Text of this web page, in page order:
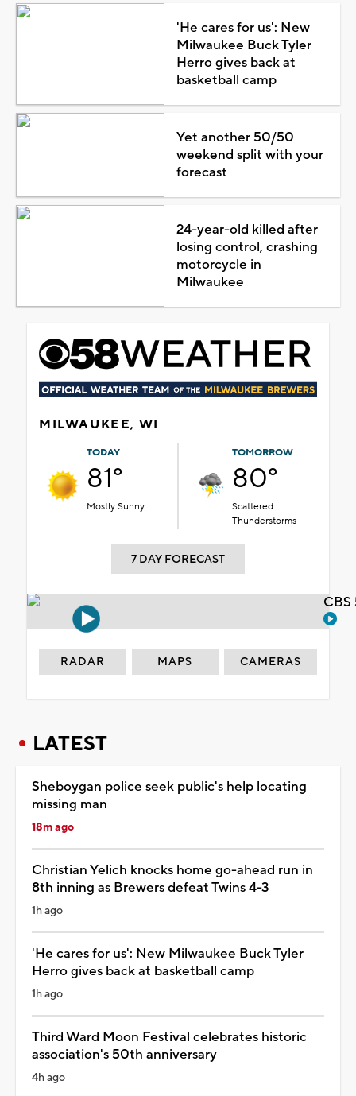
'He cares for us': New
Milwaukee Buck Tyler
Herro gives back at
basketball camp
Yet another 50/50
weekend split with your
forecast
24-year-old killed after
losing control, crashing
motorcycle in
Milwaukee
MILWAUKEE, WI
TODAY
81°
Mostly Sunny
TOMORROW
80°
Scattered
Thunderstorms
7 DAY FORECAST
RADAR MAPS CAMERAS
LATEST
Sheboygan police seek public's help locating
missing man
18m ago
Christian Yelich knocks home go-ahead run in
8th inning as Brewers defeat Twins 4-3
1h ago
'He cares for us': New Milwaukee Buck Tyler
Herro gives back at basketball camp
1h ago
Third Ward Moon Festival celebrates historic
association's 50th anniversary
4h ago